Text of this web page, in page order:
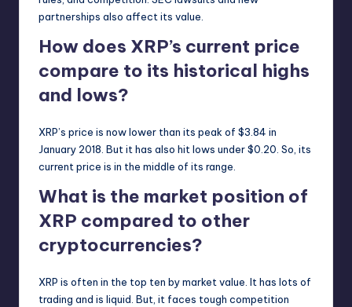
partnerships also affect its value.
How does XRP’s current price
compare to its historical highs
and lows?
XRP’s price is now lower than its peak of $3.84 in
January 2018. But it has also hit lows under $0.20. So, its
current price is in the middle of its range.
What is the market position of
XRP compared to other
cryptocurrencies?
XRP is often in the top ten by market value. It has lots of
trading and is liquid. But, it faces tough competition